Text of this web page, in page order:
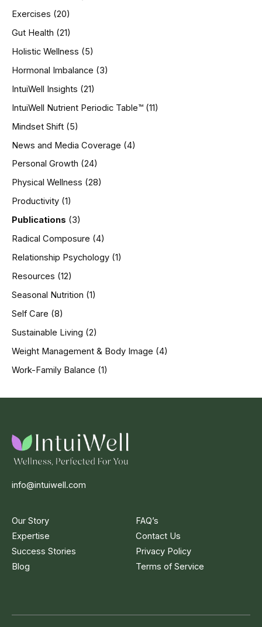
Exercises (20)
Gut Health (21)
Holistic Wellness (5)
Hormonal Imbalance (3)
IntuiWell Insights (21)
IntuiWell Nutrient Periodic Table™ (11)
Mindset Shift (5)
News and Media Coverage (4)
Personal Growth (24)
Physical Wellness (28)
Productivity (1)
Publications (3)
Radical Composure (4)
Relationship Psychology (1)
Resources (12)
Seasonal Nutrition (1)
Self Care (8)
Sustainable Living (2)
Weight Management & Body Image (4)
Work-Family Balance (1)
info@intuiwell.com
Our Story
Expertise
Success Stories
Blog
FAQ’s
Contact Us
Privacy Policy
Terms of Service